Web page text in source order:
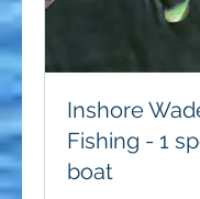
Inshore
Fishing - 1
boat